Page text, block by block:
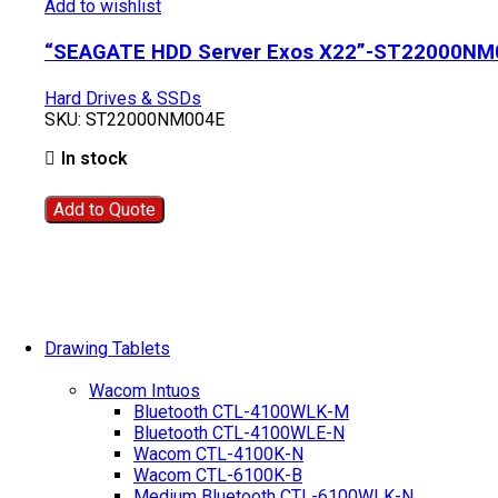
Add to wishlist
“SEAGATE HDD Server Exos X22”-
Hard Drives & SSDs
SKU: ST22000NM004E
In stock
Add to Quote
Drawing Tablets
Wacom Intuos
Bluetooth CTL-4100WLK-M
Bluetooth CTL-4100WLE-N
Wacom CTL-4100K-N
Wacom CTL-6100K-B